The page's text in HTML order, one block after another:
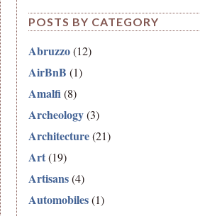
POSTS BY CATEGORY
Abruzzo(12)
AirBnB (1)
Amalfi(8)
Archeology(3)
Architecture(21)
Art(19)
Artisans(4)
Automobiles(1)